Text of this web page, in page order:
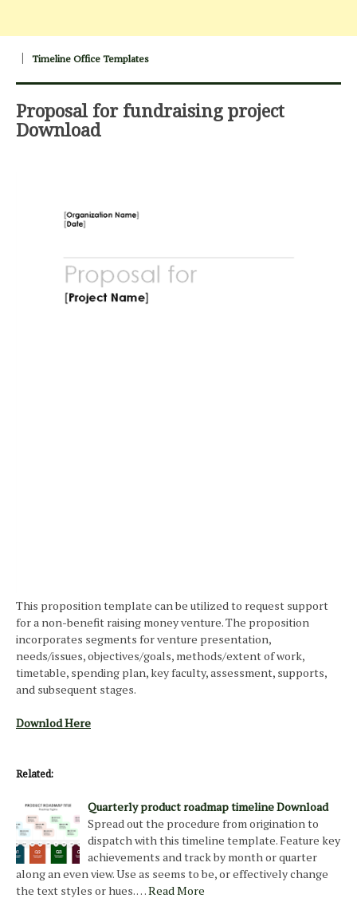
Timeline Office Templates
Proposal for fundraising project
Download
This proposition template can be utilized to request support
for a non-benefit raising money venture. The proposition
incorporates segments for venture presentation,
needs/issues, objectives/goals, methods/extent of work,
timetable, spending plan, key faculty, assessment, supports,
and subsequent stages.
Downlod Here
Related:
Quarterly product roadmap timeline Download
Spread out the procedure from origination to
dispatch with this timeline template. Feature key
achievements and track by month or quarter
along an even view. Use as seems to be, or effectively change
the text styles or hues. …Read More